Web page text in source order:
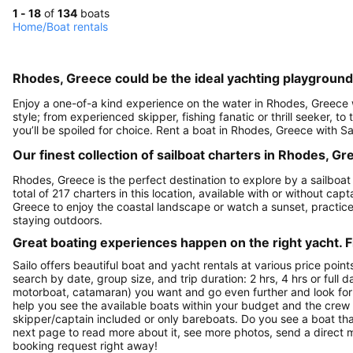
1 - 18 of 134 boats
Home/Boat rentals
Rhodes, Greece could be the ideal yachting
Enjoy a one-of-a kind experience on the water in Rhodes,
style; from experienced skipper, fishing fanatic or thrill seeker,
you’ll be spoiled for choice. Rent a boat in Rhodes, Greece with
Our finest collection of sailboat charters in Rhodes,
Rhodes, Greece is the perfect destination to explore by a
total of 217 charters in this location, available with or without
Greece to enjoy the coastal landscape or watch a sunset,
staying outdoors.
Great boating experiences happen on the right yacht.
Sailo offers beautiful boat and yacht rentals at various price
search by date, group size, and trip duration: 2 hrs, 4 hrs or full
motorboat, catamaran) you want and go even further and look
help you see the available boats within your budget and the
skipper/captain included or only bareboats. Do you see a boat
next page to read more about it, see more photos, send a
booking request right away!